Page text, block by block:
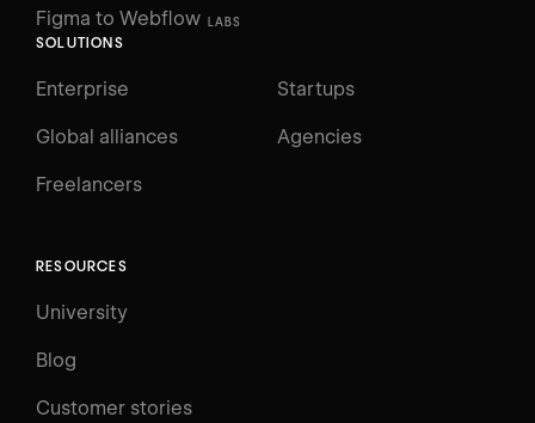
Figma to Webflow LABS
SOLUTIONS
Enterprise Startups
Global alliances Agencies
Freelancers
RESOURCES
University
Blog
Customer stories